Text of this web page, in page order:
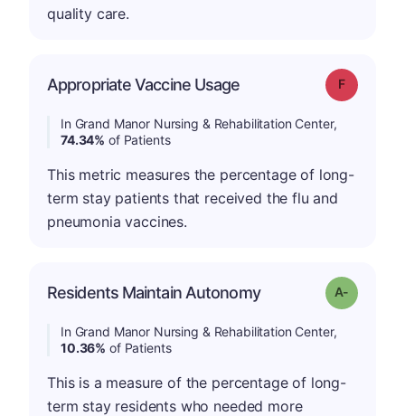
quality care.
Appropriate Vaccine Usage Grade: F
In Grand Manor Nursing & Rehabilitation Center,
74.34% of Patients
This metric measures the percentage of long-
term stay patients that received the flu and
pneumonia vaccines.
Residents Maintain Autonomy Grade: A-
In Grand Manor Nursing & Rehabilitation Center,
10.36% of Patients
This is a measure of the percentage of long-
term stay residents who needed more